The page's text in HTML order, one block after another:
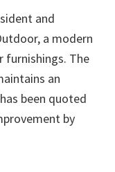
and
a modern
furnishings. The
an
been quoted
by